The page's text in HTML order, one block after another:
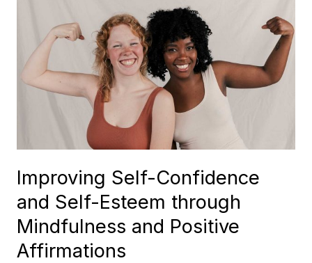
Improving Self-Confidence
and Self-Esteem through
Mindfulness and Positive
Affirmations
Confidence
and
Self-
Positive
Affirmations